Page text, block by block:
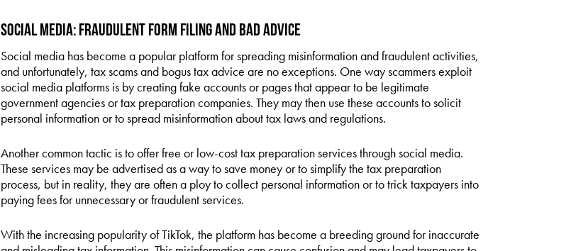
Social Media: Fraudulent Form Filing and Bad Advice
Social media has become a popular platform for spreading misinformation and fraudulent activities,
and unfortunately, tax scams and bogus tax advice are no exceptions. One way scammers exploit
social media platforms is by creating fake accounts or pages that appear to be legitimate
government agencies or tax preparation companies. They may then use these accounts to solicit
personal information or to spread misinformation about tax laws and regulations.
Another common tactic is to offer free or low-cost tax preparation services through social media.
These services may be advertised as a way to save money or to simplify the tax preparation
process, but in reality, they are often a ploy to collect personal information or to trick taxpayers into
paying fees for unnecessary or fraudulent services.
With the increasing popularity of TikTok, the platform has become a breeding ground for inaccurate